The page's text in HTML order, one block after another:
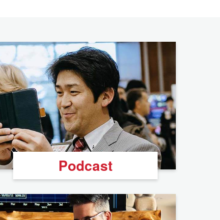
Podcast